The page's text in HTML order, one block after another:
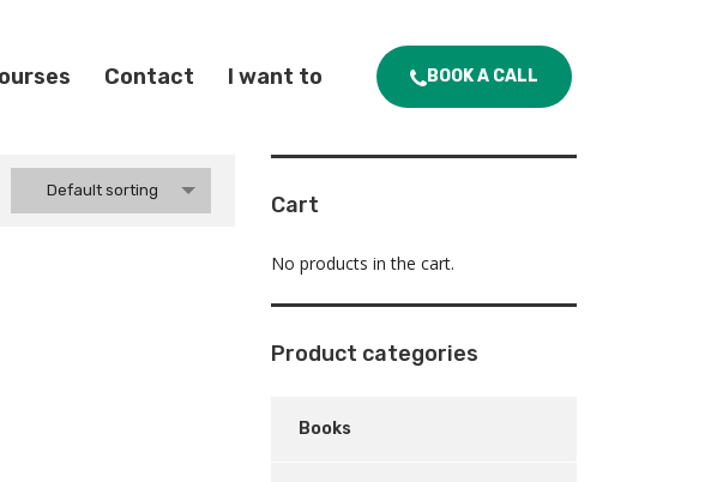
Contact I want to BOOK A CALL
Default sorting
Cart
No products in the cart.
Product categories
Books